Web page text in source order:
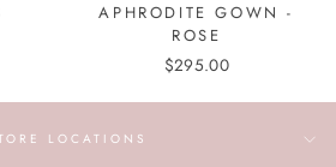
APHRODITE GOWN -
ROSE
$295.00
LOCATIONS